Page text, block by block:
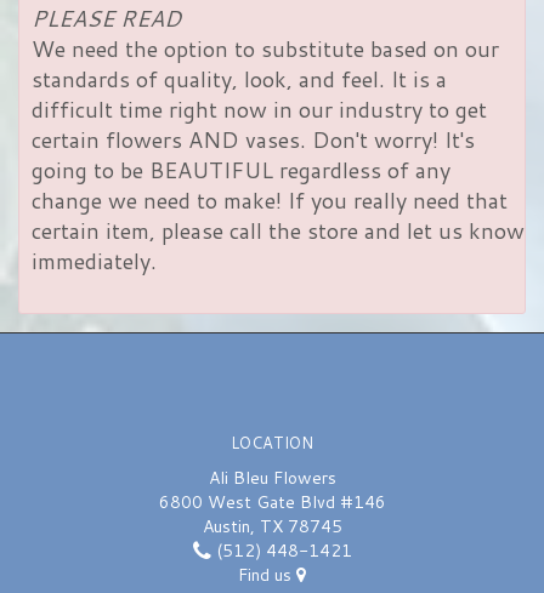
PLEASE READ
We need the option to substitute based on our
standards of quality, look, and feel. It is a
difficult time right now in our industry to get
certain flowers AND vases. Don't worry! It's
going to be BEAUTIFUL regardless of any
change we need to make! If you really need that
certain item, please call the store and let us know
immediately.
LOCATION
Ali Bleu Flowers
6800 West Gate Blvd #146
Austin, TX 78745
(512) 448-1421
Find us